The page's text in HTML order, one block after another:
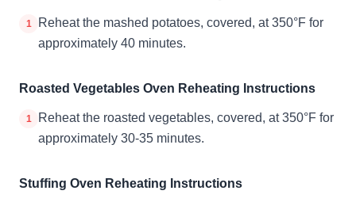
1
Reheat the mashed potatoes, covered, at 350°F for
approximately 40 minutes.
Roasted Vegetables Oven Reheating Instructions
1
Reheat the roasted vegetables, covered, at 350°F for
approximately 30-35 minutes.
Stuffing Oven Reheating Instructions